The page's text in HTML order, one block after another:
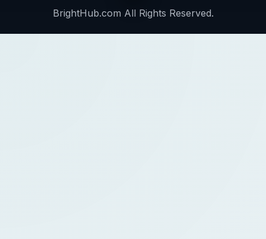
BrightHub.com All Rights Reserved.